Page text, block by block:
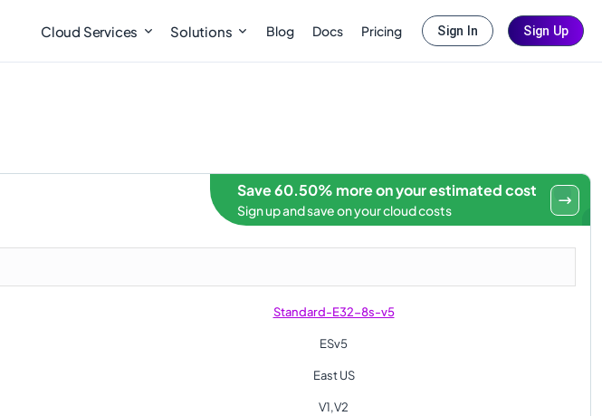
Cloud Services Solutions Blog Docs Pricing Sign In Sign Up
Save 60.50% more on your estimated cost
Sign up and save on your cloud costs
Standard-E32-8s-v5
ESv5
East US
V1,V2